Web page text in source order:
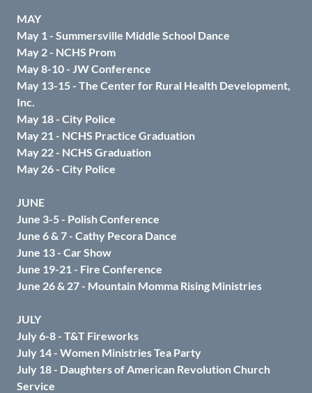
MAY
May 1 - Summersville Middle School Dance
May 2 - NCHS Prom
May 8-10 - JW Conference
May 13-15 - The Center for Rural Health Development,
Inc.
May 18 - City Police
May 21 - NCHS Practice Graduation
May 22 - NCHS Graduation
May 26 - City Police
JUNE
June 3-5 - Polish Conference
June 6 & 7 - Cathy Pecora Dance
June 13 - Car Show
June 19-21 - Fire Conference
June 26 & 27 - Mountain Momma Rising Ministries
JULY
July 6-8 - T&T Fireworks
July 14 - Women Ministries Tea Party
July 18 - Daughters of American Revolution Church
Service